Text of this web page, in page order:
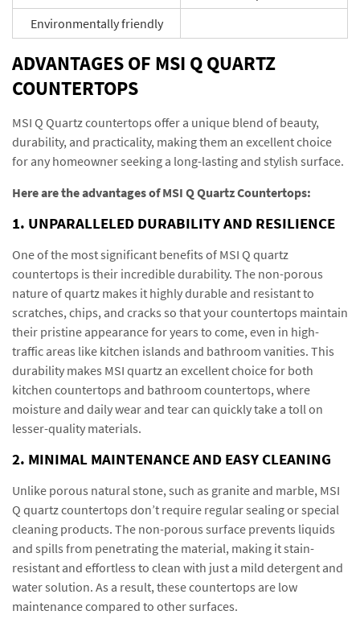
Environmentally friendly
ADVANTAGES OF MSI Q QUARTZ
COUNTERTOPS
MSI Q Quartz countertops offer a unique blend of beauty,
durability, and practicality, making them an excellent choice
for any homeowner seeking a long-lasting and stylish surface.
Here are the advantages of MSI Q Quartz Countertops:
1. UNPARALLELED DURABILITY AND RESILIENCE
One of the most significant benefits of MSI Q quartz
countertops is their incredible durability. The non-porous
nature of quartz makes it highly durable and resistant to
scratches, chips, and cracks so that your countertops maintain
their pristine appearance for years to come, even in high-
traffic areas like kitchen islands and bathroom vanities. This
durability makes MSI quartz an excellent choice for both
kitchen countertops and bathroom countertops, where
moisture and daily wear and tear can quickly take a toll on
lesser-quality materials.
2. MINIMAL MAINTENANCE AND EASY CLEANING
Unlike porous natural stone, such as granite and marble, MSI
Q quartz countertops don’t require regular sealing or special
cleaning products. The non-porous surface prevents liquids
and spills from penetrating the material, making it stain-
resistant and effortless to clean with just a mild detergent and
water solution. As a result, these countertops are low
maintenance compared to other surfaces.